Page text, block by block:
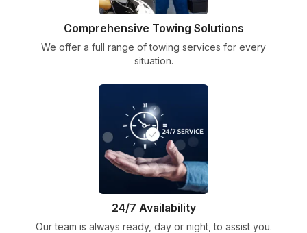
Comprehensive Towing Solutions
We offer a full range of towing services for every
situation.
24/7 Availability
Our team is always ready, day or night, to assist you.